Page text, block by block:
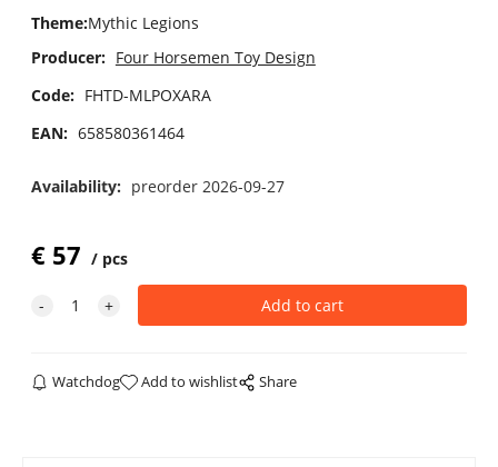
Theme:Mythic Legions
Producer: Four Horsemen Toy Design
Code: FHTD-MLPOXARA
EAN: 658580361464
Availability: preorder 2026-09-27
€ 57 pcs
Watchdog Add to wishlist Share